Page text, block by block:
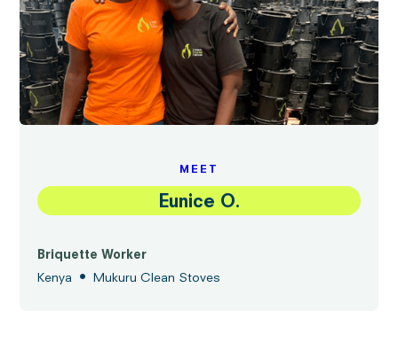
MEET
Eunice O.
Briquette Worker
Kenya
• Mukuru Clean Stoves